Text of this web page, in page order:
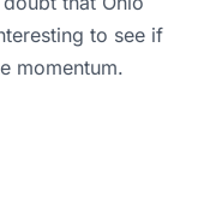
to see if
momentum.